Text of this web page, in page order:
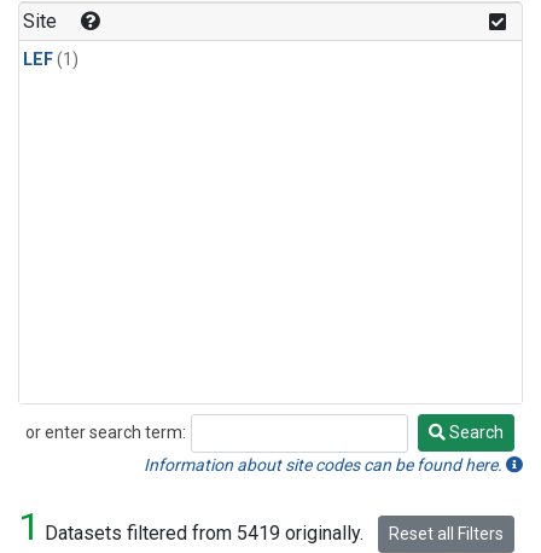
Site
LEF(1)
or enter search term:
Search
Search
Information about site codes can be found here.
1 Datasets filtered from 5419 originally. Reset all Filters